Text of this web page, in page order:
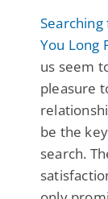
You Long
us seem
pleasure
be the
search.